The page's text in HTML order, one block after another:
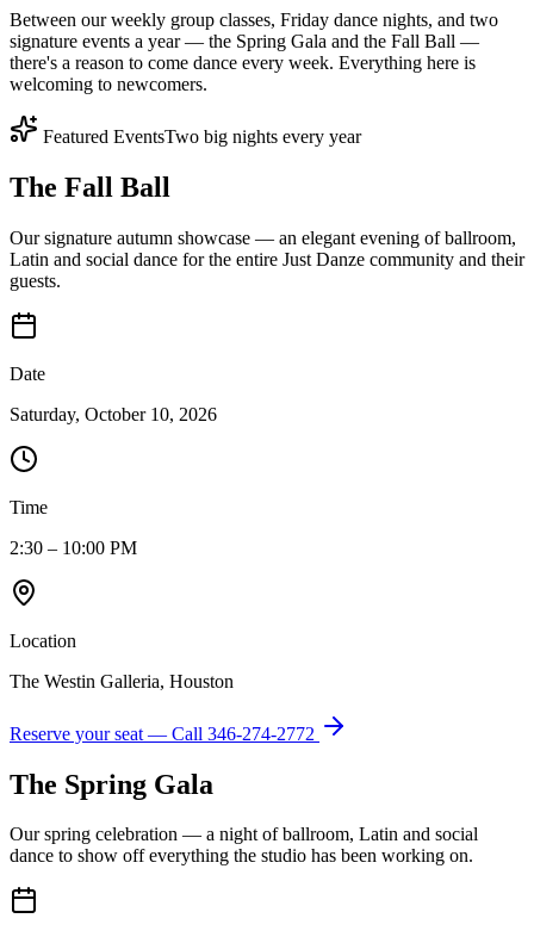
Between our weekly group classes, Friday dance nights, and two
signature events a year — the Spring Gala and the Fall Ball —
there's a reason to come dance every week. Everything here is
welcoming to newcomers.
Featured EventsTwo big nights every year
The Fall Ball
Our signature autumn showcase — an elegant evening of ballroom,
Latin and social dance for the entire Just Danze community and their
guests.
Date
Saturday, October 10, 2026
Time
2:30 – 10:00 PM
Location
The Westin Galleria, Houston
Reserve your seat — Call 346-274-2772
The Spring Gala
Our spring celebration — a night of ballroom, Latin and social
dance to show off everything the studio has been working on.